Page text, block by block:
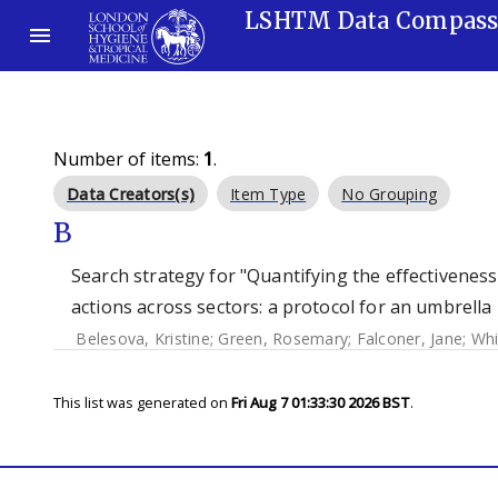
LSHTM Data Compass
Number of items: 1.
Data Creators(s) Item Type No Grouping
B
Search strategy for "Quantifying the
actions across sectors: a protocol for an umbrella
Belesova, Kristine; Green, Rosemary; Falconer, Jane;
This list was generated on Fri Aug 7 01:33:30 2026 BST.